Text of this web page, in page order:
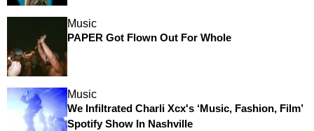
Music
PAPER Got Flown Out For Whole
Music
We Infiltrated Charli Xcx's ‘Music, Fashion, Film’
Spotify Show In Nashville